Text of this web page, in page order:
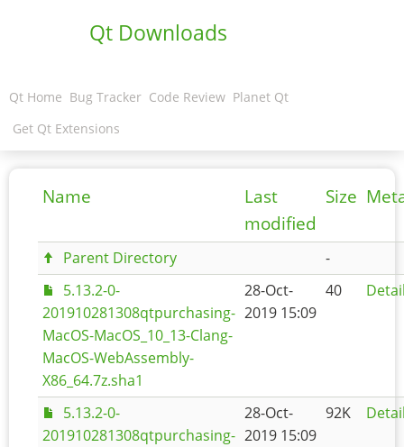
Qt Downloads
Qt Home Bug Tracker Code Review Planet Qt
Get Qt Extensions
Name
Last
modified
Size
Parent Directory
-
5.13.2-0-
201910281308qtpurchasing-
MacOS-MacOS_10_13-Clang-
MacOS-WebAssembly-
X86_64.7z.sha1
28-Oct-
2019 15:09
40
5.13.2-0-
201910281308qtpurchasing-
28-Oct-
2019 15:09
92K